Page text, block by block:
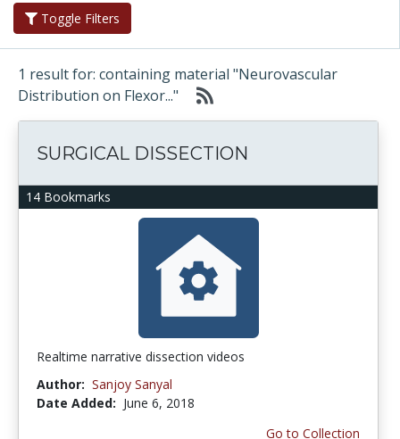
Toggle Filters
1 result for: containing material "Neurovascular
Distribution on Flexor..."
14 Bookmarks
SURGICAL DISSECTION
Realtime narrative dissection videos
Author: Sanjoy Sanyal
Date Added: June 6, 2018
Go to Collection